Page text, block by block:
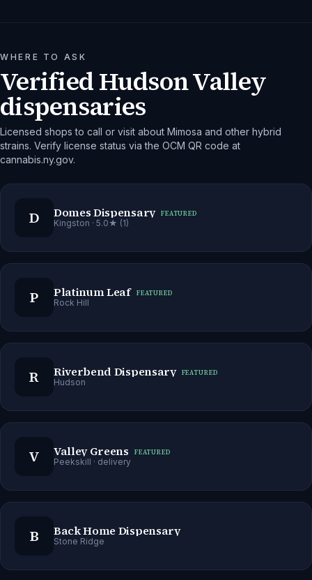
WHERE TO ASK
Verified Hudson Valley
dispensaries
Licensed shops to call or visit about Mimosa and other hybrid
strains. Verify license status via the OCM QR code at
cannabis.ny.gov.
D Domes Dispensary FEATURED
Kingston · 5.0★ (1)
P Platinum Leaf FEATURED
Rock Hill
R Riverbend Dispensary FEATURED
Hudson
V Valley Greens FEATURED
Peekskill · delivery
B Back Home Dispensary
Stone Ridge